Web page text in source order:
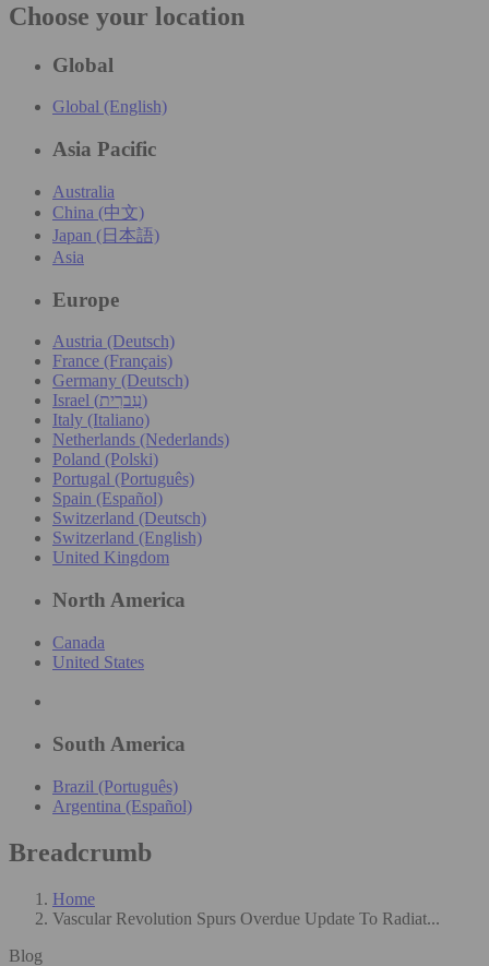
Choose your location
Global
Global (English)
Asia Pacific
Australia
China (中文)
Japan (日本語)
Asia
Europe
Austria (Deutsch)
France (Français)
Germany (Deutsch)
Israel (עִברִית)
Italy (Italiano)
Netherlands (Nederlands)
Poland (Polski)
Portugal (Português)
Spain (Español)
Switzerland (Deutsch)
Switzerland (English)
United Kingdom
North America
Canada
United States
South America
Brazil (Português)
Argentina (Español)
Breadcrumb
Home
Vascular Revolution Spurs Overdue Update To Radiat...
Blog